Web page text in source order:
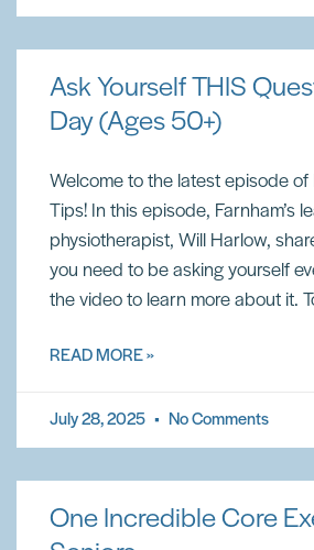
Ask Yourself THIS
Day (Ages 50+)
Welcome to the latest episode of
Tips! In this episode, Farnham’s
physiotherapist, Will Harlow,
you need to be asking yourself
the video to learn more about it.
READ MORE »
July 28, 2025 No Comments
One Incredible Core